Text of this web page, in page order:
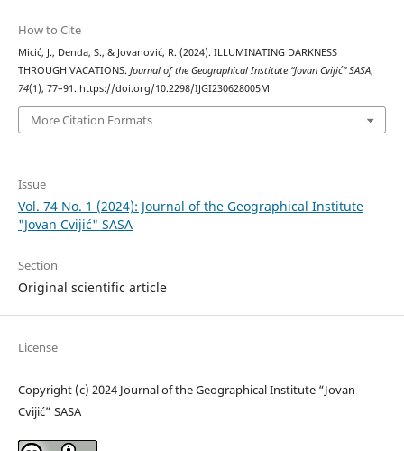
How to Cite
Micić, J., Denda, S., & Jovanović, R. (2024). ILLUMINATING DARKNESS
THROUGH VACATIONS. Journal of the Geographical Institute “Jovan Cvijić” SASA,
74(1), 77–91. https://doi.org/10.2298/IJGI230628005M
More Citation Formats
Issue
Vol. 74 No. 1 (2024): Journal of the Geographical Institute
"Jovan Cvijić" SASA
Section
Original scientific article
License
Copyright (c) 2024 Journal of the Geographical Institute “Jovan
Cvijić” SASA